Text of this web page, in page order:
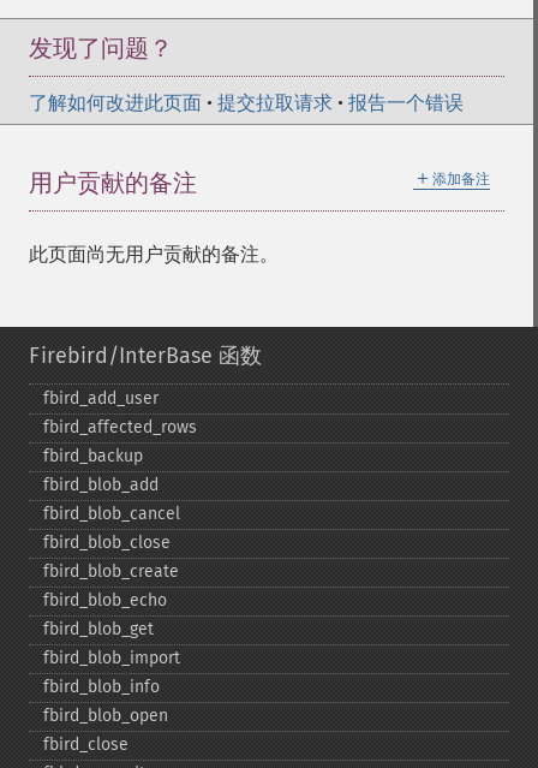
发现了问题？
了解如何改进此页面 • 提交拉取请求 • 报告一个错误
＋ 添加备注
用户贡献的备注
此页面尚无用户贡献的备注。
Firebird/InterBase 函数
fbird_​add_​user
fbird_​affected_​rows
fbird_​backup
fbird_​blob_​add
fbird_​blob_​cancel
fbird_​blob_​close
fbird_​blob_​create
fbird_​blob_​echo
fbird_​blob_​get
fbird_​blob_​import
fbird_​blob_​info
fbird_​blob_​open
fbird_​close